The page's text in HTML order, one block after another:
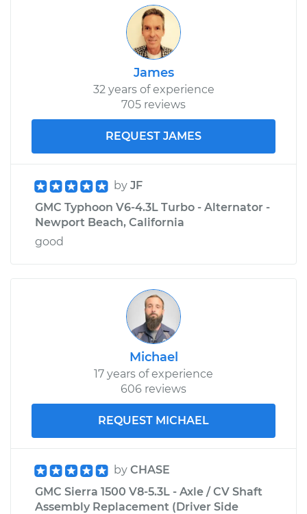
$532.95
James
32 years of experience
705 reviews
REQUEST JAMES
by JF
GMC Typhoon V6-4.3L Turbo - Alternator -
Newport Beach, California
good
Michael
17 years of experience
606 reviews
REQUEST MICHAEL
by CHASE
GMC Sierra 1500 V8-5.3L - Axle / CV Shaft
Assembly Replacement (Driver Side